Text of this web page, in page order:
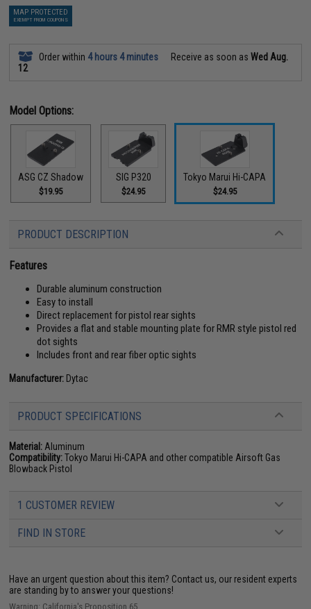
MAP PROTECTED
EXEMPT FROM COUPONS
Order within 4 hours 4 minutes Receive as soon asWed Aug.
12
Model Options:
ASG CZ Shadow
$19.95
SIG P320
$24.95
Tokyo Marui Hi-CAPA
$24.95
PRODUCT DESCRIPTION
Features
Durable aluminum construction
Easy to install
Direct replacement for pistol rear sights
Provides a flat and stable mounting plate for RMR style pistol red
dot sights
Includes front and rear fiber optic sights
Manufacturer: Dytac
PRODUCT SPECIFICATIONS
Material: Aluminum
Compatibility:Tokyo Marui Hi-CAPA and other compatible Airsoft Gas
Blowback Pistol
1 CUSTOMER REVIEW
FIND IN STORE
Have an urgent question about this item? Contact us, our resident experts
are standing by to answer your questions!
Warning: California's Proposition 65